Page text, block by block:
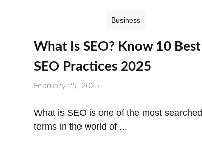
Business
What Is SEO? Know 10 Best
SEO Practices 2025
February 25, 2025
What is SEO is one of the most searched
terms in the world of ...